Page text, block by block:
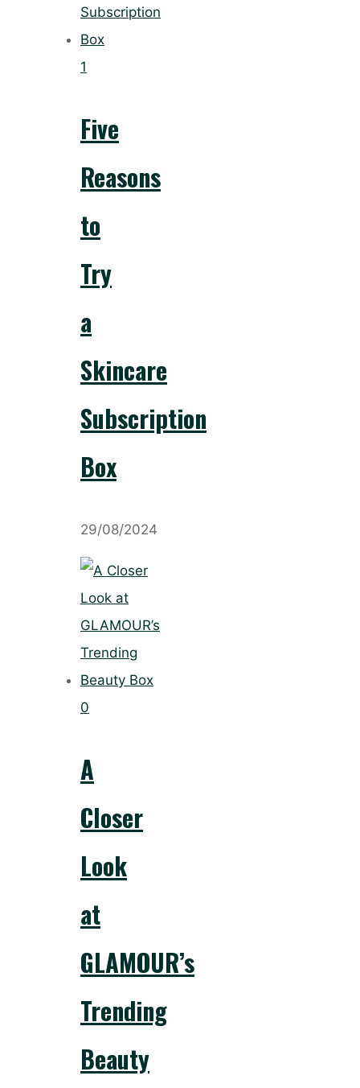
1
Five
Reasons
to
Try
a
Skincare
Subscription
Box
29/08/2024
0
A
Closer
Look
at
GLAMOUR’s
Trending
Beauty